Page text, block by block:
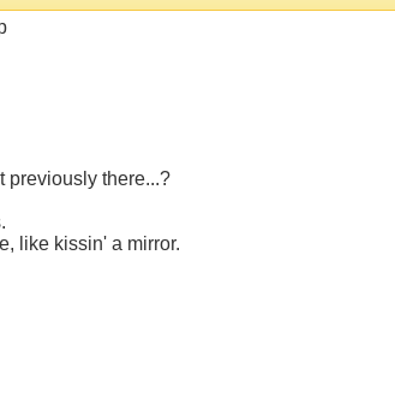
previously there...?
like kissin' a mirror.